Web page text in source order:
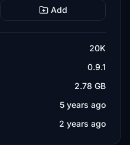
Add
20K
0.9.1
2.78 GB
5 years ago
2 years ago